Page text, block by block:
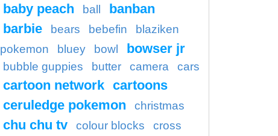
baby peach ball
banban
barbie
bears bebefin
blaziken
pokemon
bluey bowl bowser jr
bubble guppies butter camera cars
cartoon network cartoons
ceruledge pokemon
christmas
chu chu tv colour blocks cross